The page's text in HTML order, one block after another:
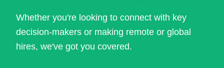
Whether you're looking to connect with key
decision-makers or making remote or global
hires, we've got you covered.